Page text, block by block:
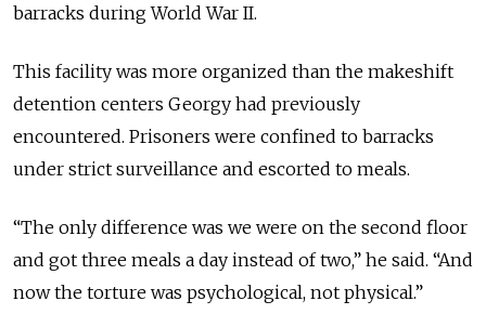
barracks during World War II.
This facility was more organized than the makeshift
detention centers Georgy had previously
encountered. Prisoners were confined to barracks
under strict surveillance and escorted to meals.
“The only difference was we were on the second floor
and got three meals a day instead of two,” he said. “And
now the torture was psychological, not physical.”